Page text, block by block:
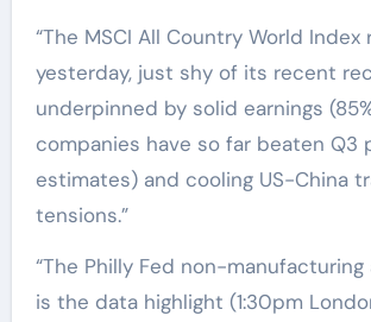
“The MSCI All Country World Index
yesterday, just shy of its recent
underpinned by solid earnings
companies have so far beaten Q3
estimates) and cooling US-China
tensions.”
“The Philly Fed non-
is the data highlight (1:30pm